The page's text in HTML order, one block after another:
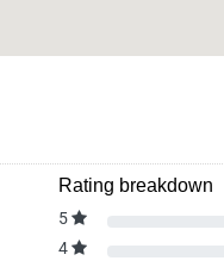
Rating breakdown
5
4